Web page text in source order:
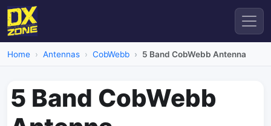
Home Antennas CobWebb 5 Band CobWebb Antenna
5 Band CobWebb